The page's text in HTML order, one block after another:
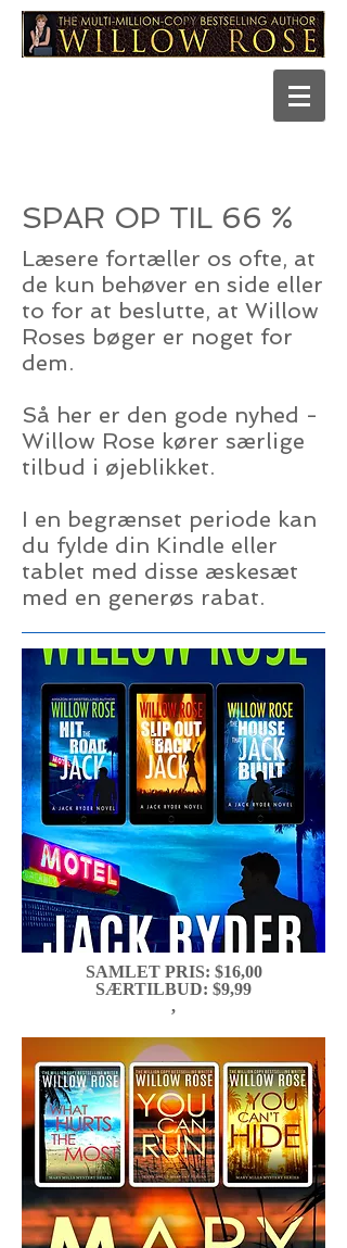
SPAR OP TIL 66 %
Læsere fortæller os ofte, at
de kun behøver en side eller
to for at beslutte, at Willow
Roses bøger er noget for
dem.
Så her er den gode nyhed -
Willow Rose kører særlige
tilbud i øjeblikket.
I en begrænset periode kan
du fylde din Kindle eller
tablet med disse æskesæt
med en generøs rabat.
SAMLET PRIS: $16,00
SÆRTILBUD: $9,99
,